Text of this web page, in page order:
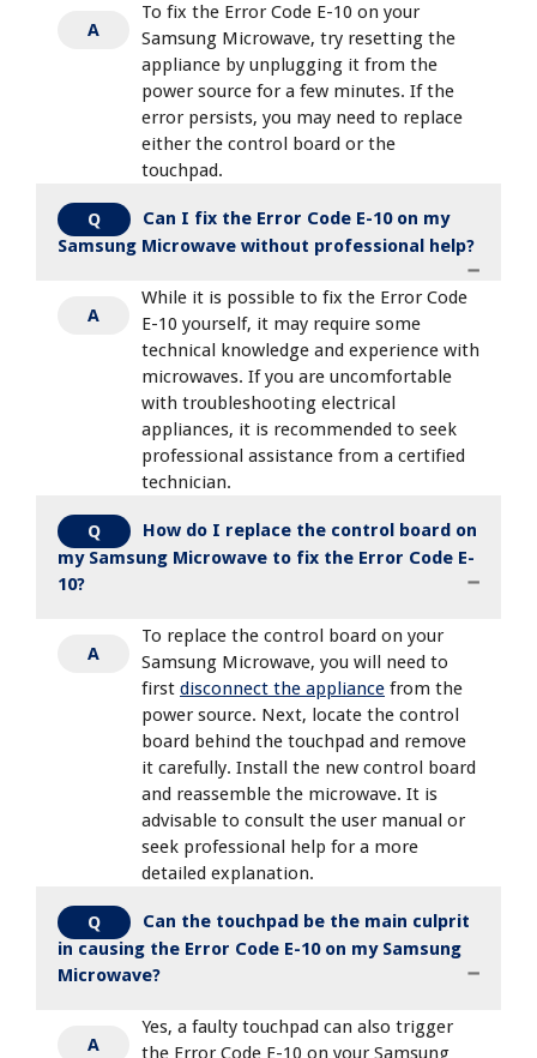
A
To fix the Error Code E-10 on your
Samsung Microwave, try resetting the
appliance by unplugging it from the
power source for a few minutes. If the
error persists, you may need to replace
either the control board or the
touchpad.
Q
Can I fix the Error Code E-10 on my
Samsung Microwave without professional help?
A
While it is possible to fix the Error Code
E-10 yourself, it may require some
technical knowledge and experience with
microwaves. If you are uncomfortable
with troubleshooting electrical
appliances, it is recommended to seek
professional assistance from a certified
technician.
Q
How do I replace the control board on
my Samsung Microwave to fix the Error Code E-
10?
A
To replace the control board on your
Samsung Microwave, you will need to
first disconnect the appliance from the
power source. Next, locate the control
board behind the touchpad and remove
it carefully. Install the new control board
and reassemble the microwave. It is
advisable to consult the user manual or
seek professional help for a more
detailed explanation.
Q
Can the touchpad be the main culprit
in causing the Error Code E-10 on my Samsung
Microwave?
A
Yes, a faulty touchpad can also trigger
the Error Code E-10 on your Samsung